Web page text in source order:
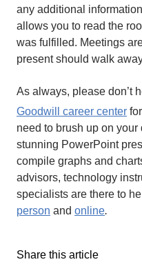
any additional
allows you to read the
was fulfilled. Meetings
present should walk
As always, please don’t
Goodwill
career center
need to brush up on
stunning PowerPoint
compile graphs and
advisors, technology
specialists are there to
person and online.
Share this article